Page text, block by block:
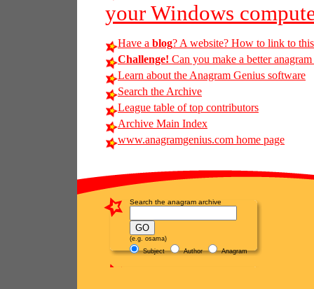
your Windows
Have a blog? A website? How to link to
Challenge! Can you make a better
Learn about the Anagram Genius software
Search the Archive
League table of top contributors
Archive Main Index
www.anagramgenius.com home page
Search the anagram archive
(e.g. osama)
Subject
Author Anagram